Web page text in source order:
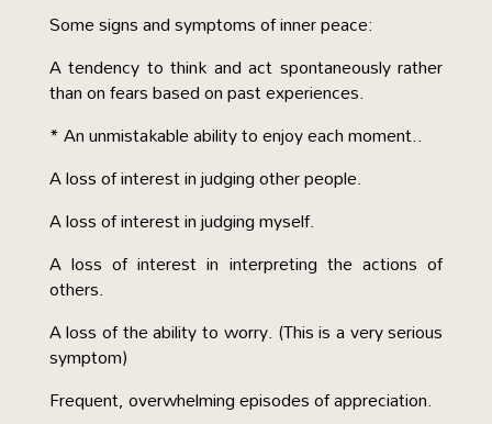
Some signs and symptoms of inner peace:
A tendency to think and act spontaneously rather
than on fears based on past experiences.
* An unmistakable ability to enjoy each moment..
A loss of interest in judging other people.
A loss of interest in judging myself.
A loss of interest in interpreting the actions of
others.
A loss of the ability to worry. (This is a very serious
symptom)
Frequent, overwhelming episodes of appreciation.